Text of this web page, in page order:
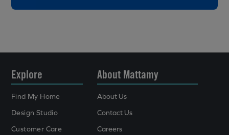
Explore
Find My Home
Design Studio
Customer Care
About Mattamy
About Us
Contact Us
Careers